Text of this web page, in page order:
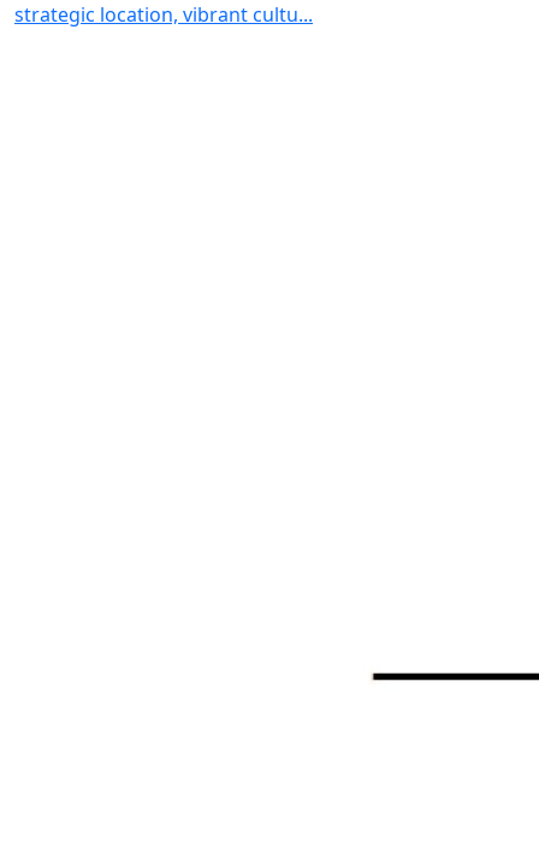
strategic location, vibrant cultu...